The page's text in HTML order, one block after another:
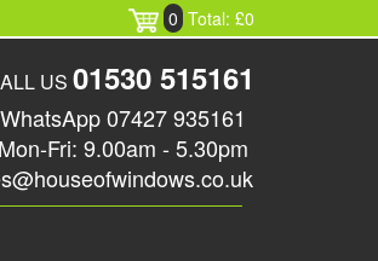
0 Total: £0
US 01530 515161
WhatsApp 07427 935161
Mon-Fri: 9.00am - 5.30pm